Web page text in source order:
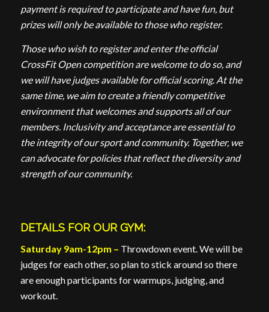
payment is required to participate and have fun, but
prizes will only be available to those who register.
Those who wish to register and enter the official
CrossFit Open competition are welcome to do so, and
we will have judges available for official scoring. At the
same time, we aim to create a friendly competitive
environment that welcomes and supports all of our
members. Inclusivity and acceptance are essential to
the integrity of our sport and community. Together, we
can advocate for policies that reflect the diversity and
strength of our community.
DETAILS FOR OUR GYM:
Saturday 9am-12pm – Throwdown event. We will be
judges for each other, so plan to stick around so there
are enough participants for warmups, judging, and
workout.